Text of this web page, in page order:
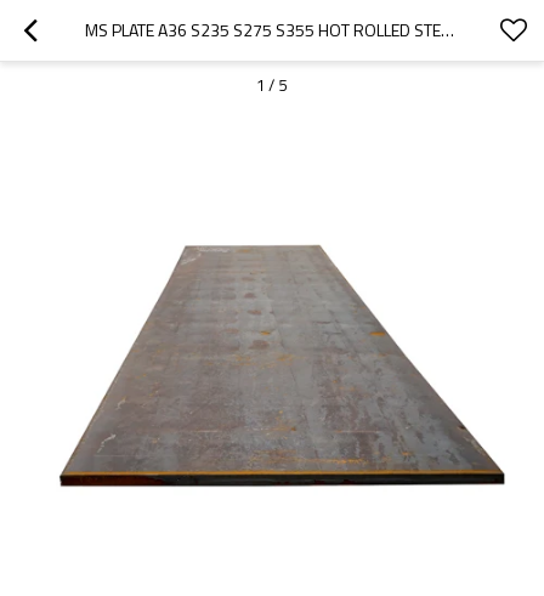
MS PLATE A36 S235 S275 S355 HOT ROLLED STEEL PLATE
1 / 5